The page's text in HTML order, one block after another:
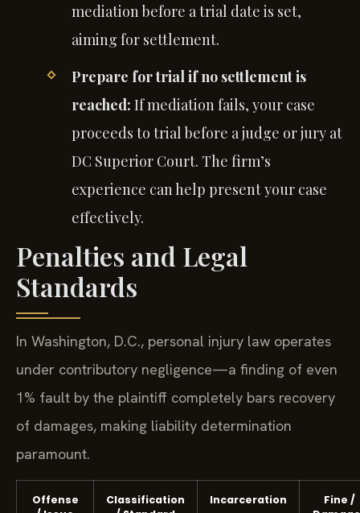
mediation before a trial date is set,
aiming for settlement.
Prepare for trial if no settlement is
reached: If mediation fails, your case
proceeds to trial before a judge or jury at
DC Superior Court. The firm’s
experience can help present your case
effectively.
Penalties and Legal
Standards
In Washington, D.C., personal injury law operates
under contributory negligence—a finding of even
1% fault by the plaintiff completely bars recovery
of damages, making liability determination
paramount.
Offense
Classification
Incarceration
Fine /